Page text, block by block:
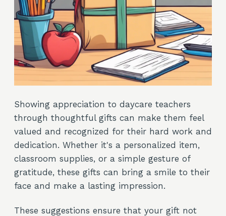
Showing appreciation to daycare teachers
through thoughtful gifts can make them feel
valued and recognized for their hard work and
dedication. Whether it's a personalized item,
classroom supplies, or a simple gesture of
gratitude, these gifts can bring a smile to their
face and make a lasting impression.
These suggestions ensure that your gift not